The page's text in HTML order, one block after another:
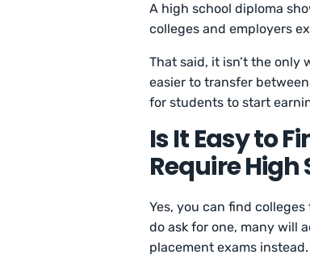
A high school diploma
colleges and employers
That said, it isn’t the only
easier to transfer
for students to start
Is It Easy to
Require
Yes, you can find
do ask for one, many will
placement exams instead.